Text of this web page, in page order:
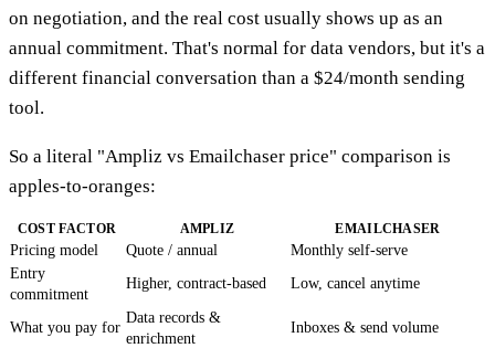
on negotiation, and the real cost usually shows up as an
annual commitment. That's normal for data vendors, but it's a
different financial conversation than a $24/month sending
tool.
So a literal "Ampliz vs Emailchaser price" comparison is
apples-to-oranges:
COST FACTOR AMPLIZ EMAILCHASER
Pricing model Quote / annual
Monthly self-serve
Entry
commitment
Higher, contract-based Low, cancel anytime
What you pay for
Data records &
enrichment
Inboxes & send volume